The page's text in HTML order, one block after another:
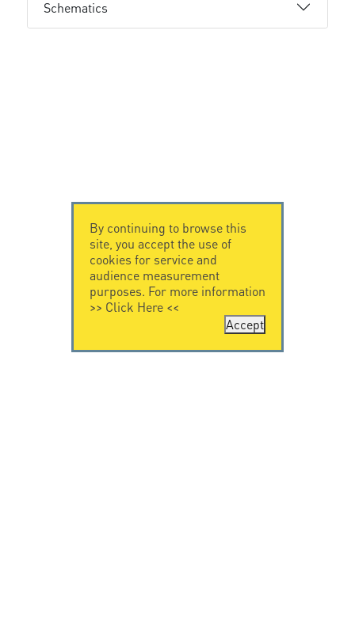
Schematics
By continuing to browse this
site, you accept the use of
cookies for service and
audience measurement
purposes. For more information
>> Click Here<<
Accept